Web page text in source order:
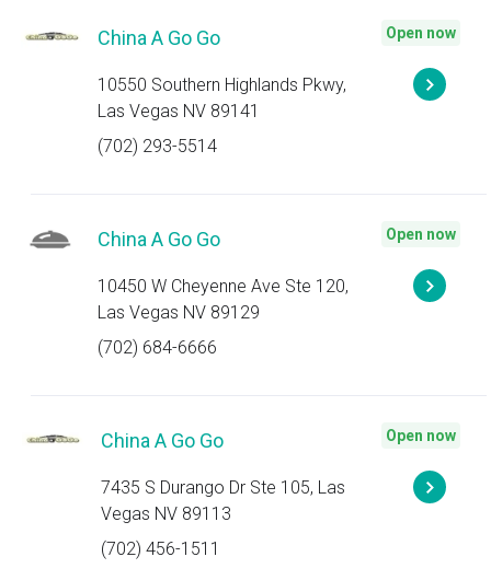
China A Go Go
10550 Southern Highlands Pkwy,
Las Vegas NV 89141
(702) 293-5514
Open now
China A Go Go
10450 W Cheyenne Ave Ste 120,
Las Vegas NV 89129
(702) 684-6666
Open now
China A Go Go
7435 S Durango Dr Ste 105, Las
Vegas NV 89113
(702) 456-1511
Open now